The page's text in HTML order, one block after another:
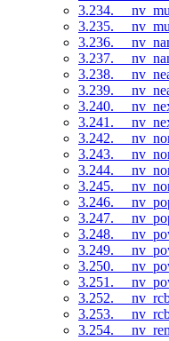
3.234.
3.235.
3.236.
3.237.
3.238.
3.239.
3.240.
3.241.
3.242.
3.243.
3.244.
3.245.
3.246.
3.247.
3.248.
3.249.
3.250.
3.251.
3.252.
3.253.
3.254.